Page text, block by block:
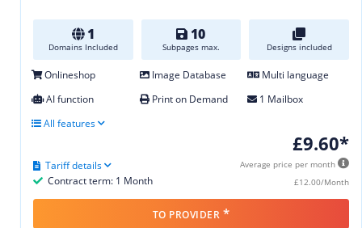
1
Domains Included
10
Subpages max. Designs included
Onlineshop Image Database
Multi language
AI function
Print on Demand
1 Mailbox
All features
£9.60*
Average price per month
£12.00/Month
Contract term: 1 Month
Tariff details
TO PROVIDER *